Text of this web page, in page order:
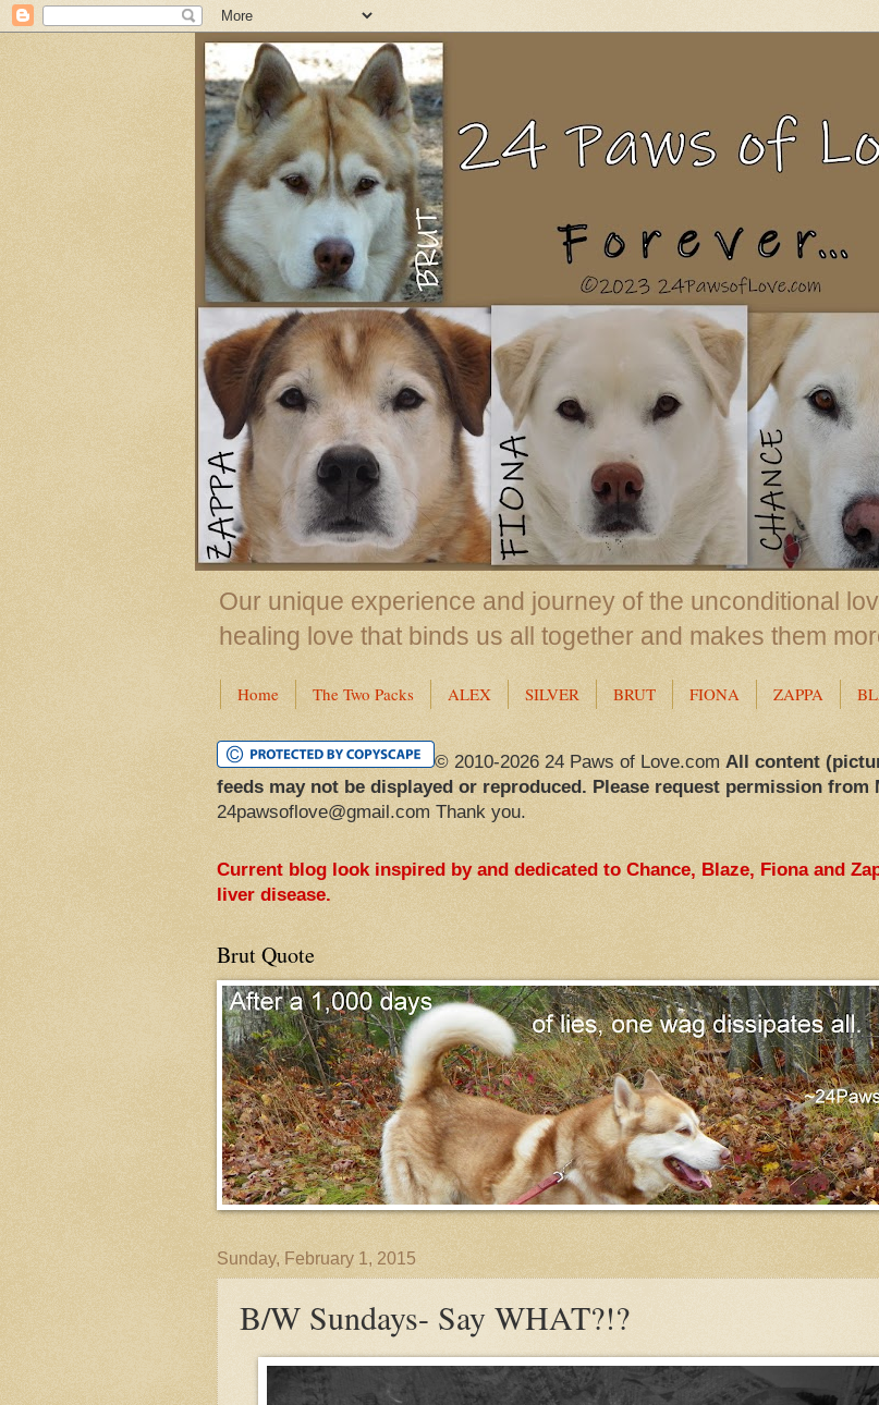
Our unique experience and journey of the unconditional
healing love that binds us all together and makes them
Home The Two Packs ALEX SILVER BRUT FIONA ZAPPA
© 2010-2026 24 Paws of Love.com All content
feeds may not be displayed or reproduced. Please request permission from
24pawsoflove@gmail.com Thank you.
Current blog look inspired by and dedicated to Chance, Blaze, Fiona and
liver disease.
Brut Quote
Sunday, February 1, 2015
B/W Sundays- Say WHAT?!?